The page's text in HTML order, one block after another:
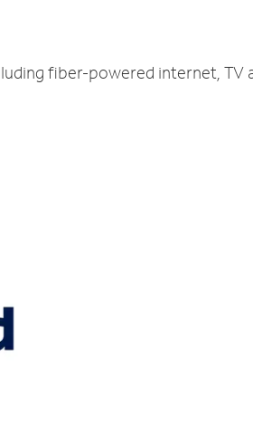
fiber-powered internet, TV